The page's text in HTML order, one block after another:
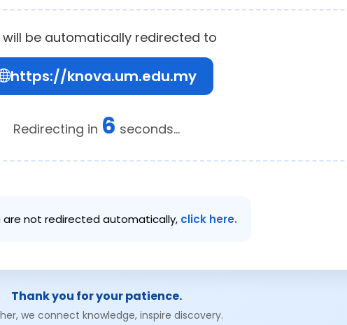
will be automatically redirected to
https://knova.um.edu.my
Redirecting in 6 seconds...
are not redirected automatically, click here.
Thank you for your patience.
we connect knowledge, inspire discovery.